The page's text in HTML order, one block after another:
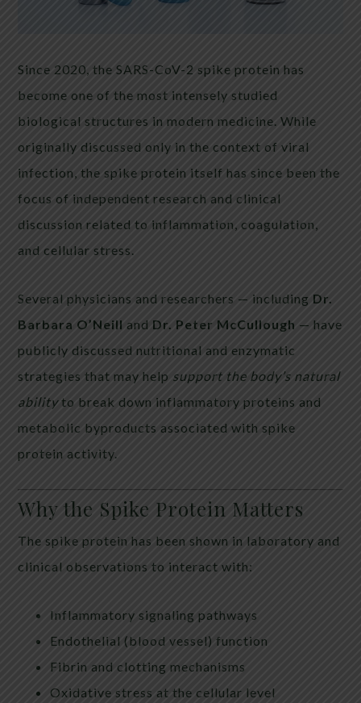
Since 2020, the SARS-CoV-2 spike protein has
become one of the most intensely studied
biological structures in modern medicine. While
originally discussed only in the context of viral
infection, the spike protein itself has since been the
focus of independent research and clinical
discussion related to inflammation, coagulation,
and cellular stress.
Several physicians and researchers — including Dr.
Barbara O’Neill and Dr. Peter McCullough — have
publicly discussed nutritional and enzymatic
strategies that may help support the body’s natural
abilityto break down inflammatory proteins and
metabolic byproducts associated with spike
protein activity.
Why the Spike Protein Matters
The spike protein has been shown in laboratory and
clinical observations to interact with:
Inflammatory signaling pathways
Endothelial (blood vessel) function
Fibrin and clotting mechanisms
Oxidative stress at the cellular level